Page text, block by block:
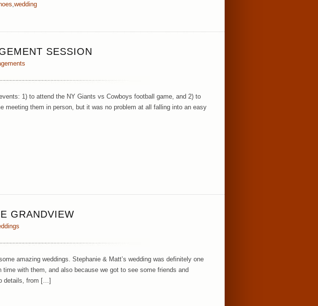
,wedding
SESSION
1) to attend the NY Giants vs Cowboys football game, and 2) to
meeting them in person, but it was no problem at all falling into an easy
GRANDVIEW
amazing weddings. Stephanie & Matt’s wedding was definitely one
with them, and also because we got to see some friends and
details, from […]